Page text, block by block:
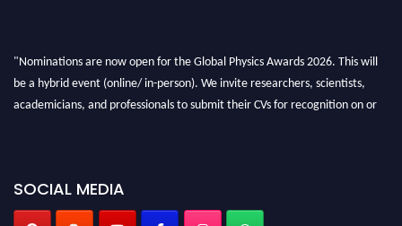
"Nominations are now open for the Global Physics Awards 2026. This will
be a hybrid event (online/ in-person). We invite researchers, scientists,
academicians, and professionals to submit their CVs for recognition on or
SOCIAL MEDIA